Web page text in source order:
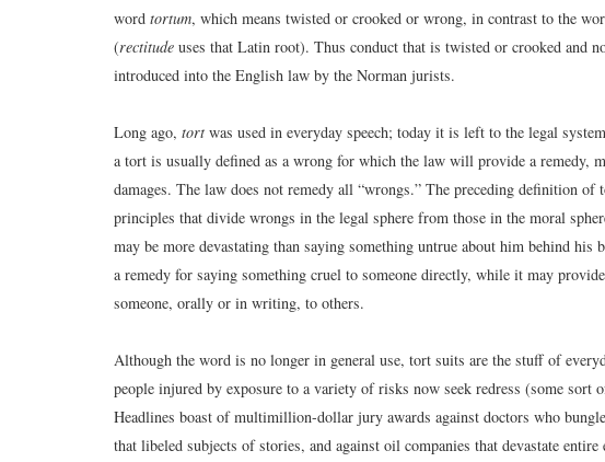
word tortum, which means twisted or crooked or wrong, in contrast to the
(rectitude uses that Latin root). Thus conduct that is twisted or crooked and
introduced into the English law by the Norman jurists.
Long ago, tort was used in everyday speech; today it is left to the legal
a tort is usually defined as a wrong for which the law will provide a remedy,
damages. The law does not remedy all “wrongs.” The preceding definition of
principles that divide wrongs in the legal sphere from those in the moral
may be more devastating than saying something untrue about him behind
a remedy for saying something cruel to someone directly, while it may
someone, orally or in writing, to others.
Although the word is no longer in general use, tort suits are the stuff of
people injured by exposure to a variety of risks now seek redress (some sort
Headlines boast of multimillion-dollar jury awards against doctors who
that libeled subjects of stories, and against oil companies that devastate